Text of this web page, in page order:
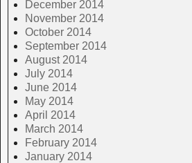
December 2014
November 2014
October 2014
September 2014
August 2014
July 2014
June 2014
May 2014
April 2014
March 2014
February 2014
January 2014